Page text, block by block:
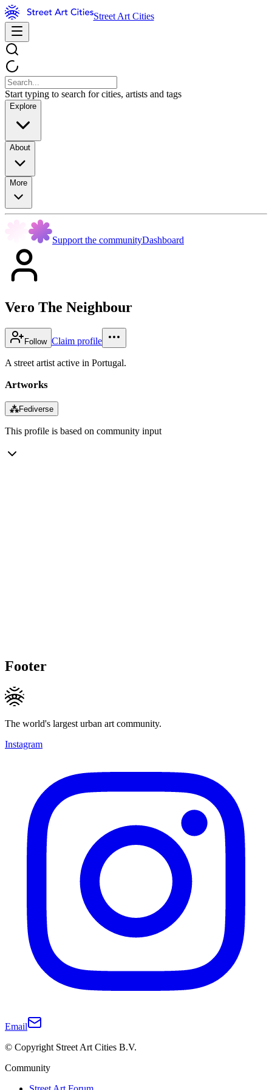
Street Art Cities
Start typing to search for cities, artists and tags
Explore
About
More
Support the communityDashboard
Vero The Neighbour
Follow Claim profile
A street artist active in Portugal.
Artworks
⁂Fediverse
This profile is based on community input
Footer
The world's largest urban art community.
Instagram
Email
© Copyright Street Art Cities B.V.
Community